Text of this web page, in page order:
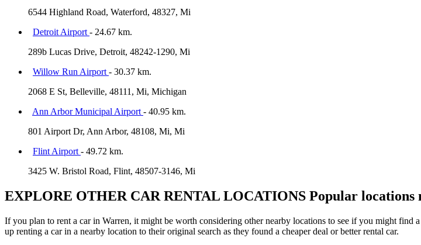
6544 Highland Road, Waterford, 48327, Mi
Detroit Airport - 24.67 km.
289b Lucas Drive, Detroit, 48242-1290, Mi
Willow Run Airport - 30.37 km.
2068 E St, Belleville, 48111, Mi, Michigan
Ann Arbor Municipal Airport - 40.95 km.
801 Airport Dr, Ann Arbor, 48108, Mi, Mi
Flint Airport - 49.72 km.
3425 W. Bristol Road, Flint, 48507-3146, Mi
EXPLORE OTHER CAR RENTAL LOCATIONS Popular locations
If you plan to rent a car in Warren, it might be worth considering other nearby locations to see if you might find
up renting a car in a nearby location to their original search as they found a cheaper deal or better rental car.